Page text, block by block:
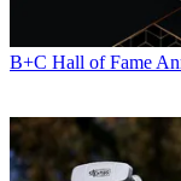
B+C Hall of Fame